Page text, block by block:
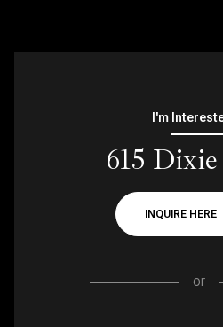
I'm
615
INQUIRE HERE
or